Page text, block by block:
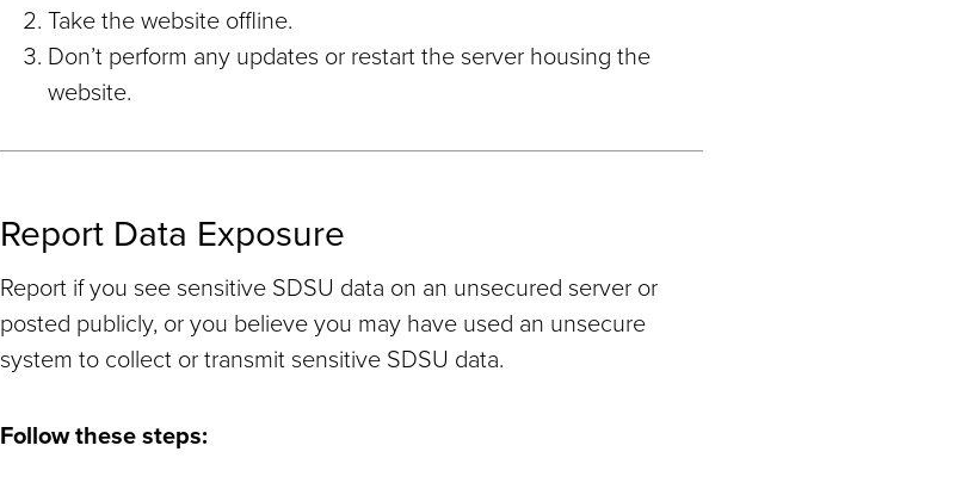
Take the website offline.
Don’t perform any updates or restart the server housing the
website.
Report Data Exposure
Report if you see sensitive SDSU data on an unsecured server or
posted publicly, or you believe you may have used an unsecure
system to collect or transmit sensitive SDSU data.
Follow these steps: